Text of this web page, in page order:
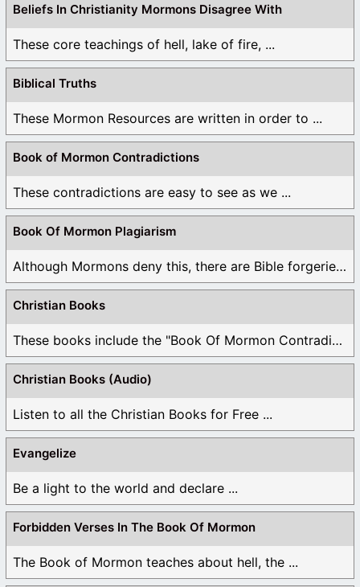
Beliefs In Christianity Mormons Disagree With
These core teachings of hell, lake of fire, ...
Biblical Truths
These Mormon Resources are written in order to ...
Book of Mormon Contradictions
These contradictions are easy to see as we ...
Book Of Mormon Plagiarism
Although Mormons deny this, there are Bible forgeries ...
Christian Books
These books include the "Book Of Mormon Contradictions", ...
Christian Books (Audio)
Listen to all the Christian Books for Free ...
Evangelize
Be a light to the world and declare ...
Forbidden Verses In The Book Of Mormon
The Book of Mormon teaches about hell, the ...